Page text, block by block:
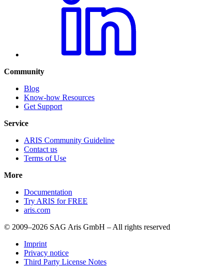
Community
Blog
Know-how Resources
Get Support
Service
ARIS Community Guideline
Contact us
Terms of Use
More
Documentation
Try ARIS for FREE
aris.com
© 2009–2026 SAG Aris GmbH – All rights reserved
Imprint
Privacy notice
Third Party License Notes